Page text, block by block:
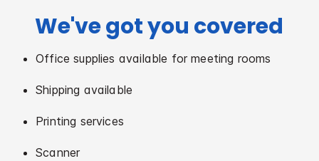
We've got you covered
Office supplies available for meeting rooms
Shipping available
Printing services
Scanner